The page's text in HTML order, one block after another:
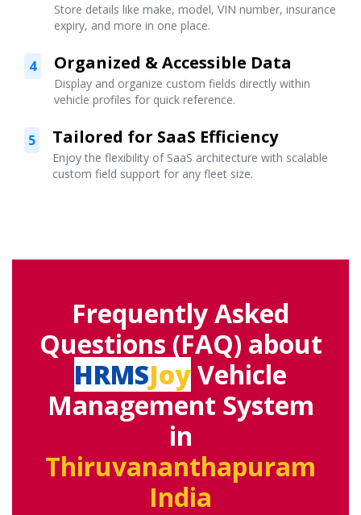
Store details like make, model, VIN number, insurance
expiry, and more in one place.
4 Organized & Accessible Data
Display and organize custom fields directly within
vehicle profiles for quick reference.
5 Tailored for SaaS Efficiency
Enjoy the flexibility of SaaS architecture with scalable
custom field support for any fleet size.
Frequently Asked
Questions (FAQ) about
HRMSJoyVehicle
Management System
in
Thiruvananthapuram
India